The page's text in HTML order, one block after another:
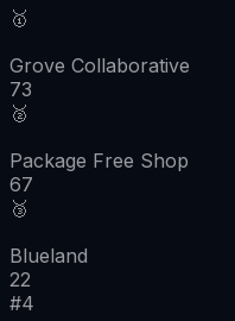
🥇
Grove Collaborative
73
🥈
Package Free Shop
67
🥉
Blueland
22
#4